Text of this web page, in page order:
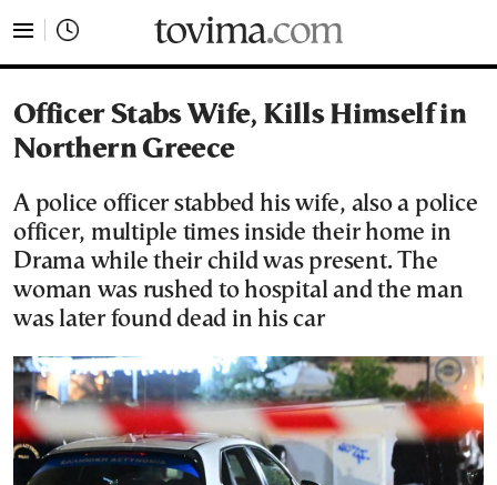
Officer Stabs Wife, Kills Himself in
Northern Greece
A police officer stabbed his wife, also a police
officer, multiple times inside their home in
Drama while their child was present. The
woman was rushed to hospital and the man
was later found dead in his car